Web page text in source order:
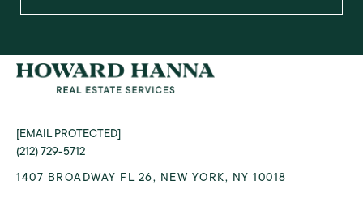
[EMAIL PROTECTED]
(212) 729-5712
1407 BROADWAY FL 26, NEW YORK, NY 10018